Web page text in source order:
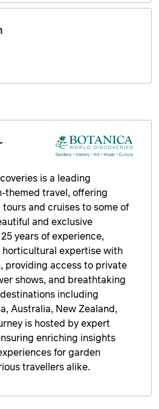
is a leading
themed travel, offering
and cruises to some of
and exclusive
years of experience,
horticultural expertise with
providing access to private
shows, and breathtaking
including
Australia, New Zealand,
is hosted by expert
enriching insights
for garden
travellers alike.